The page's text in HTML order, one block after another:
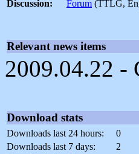
Discussion:
Forum (TTLG,
Relevant news items
2009.04.22 -
Download stats
Downloads last 24 hours:
0
Downloads last 7 days:
2